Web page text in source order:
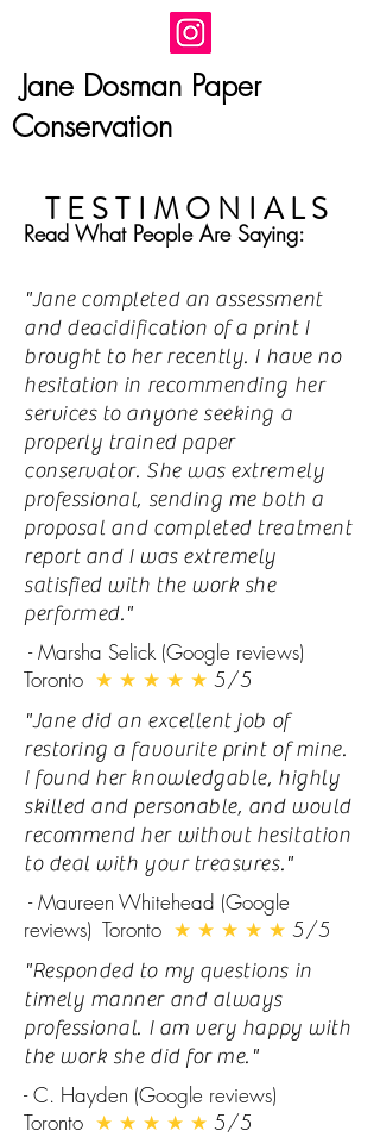
Jane Dosman Paper
Conservation
TESTIMONIALS
Read What People Are Saying:
"Jane completed an assessment
and deacidification of a print I
brought to her recently. I have no
hesitation in recommending her
services to anyone seeking a
properly trained paper
conservator. She was extremely
professional, sending me both a
proposal and completed treatment
report and I was extremely
satisfied with the work she
performed."
- Marsha Selick (Google reviews)
Toronto ★ ★ ★ ★ ★ 5/5
"Jane did an excellent job of
restoring a favourite print of mine.
I found her knowledgable, highly
skilled and personable, and would
recommend her without hesitation
to deal with your treasures."
- Maureen Whitehead (Google
reviews) Toronto ★ ★ ★ ★ ★ 5/5
"Responded to my questions in
timely manner and always
professional. I am very happy with
the work she did for me."
- C. Hayden (Google reviews)
Toronto ★ ★ ★ ★ ★ 5/5